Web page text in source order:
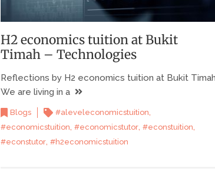
H2 economics tuition at Bukit
Timah – Technologies
Reflections by H2 economics tuition at Bukit
We are living in a
Blogs #aleveleconomicstuition
#economicstuition, #economicstutor, #econstuition,
#econstutor, #h2economicstuition